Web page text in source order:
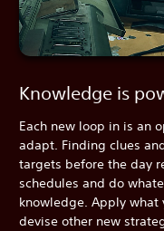
Knowledge is
Each new loop in is an
adapt. Finding clues
targets before the day
schedules and do
knowledge. Apply what
devise other new